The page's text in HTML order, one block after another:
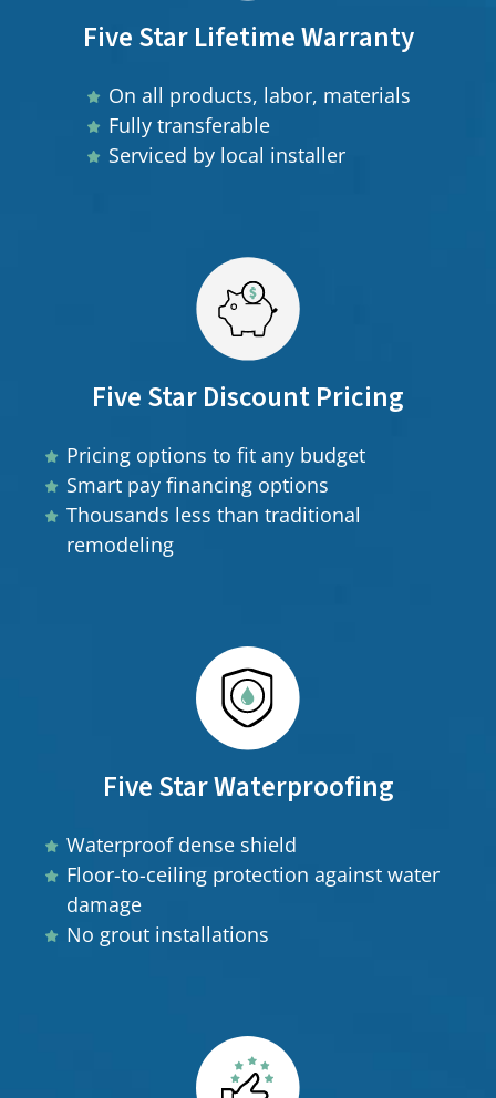
Five Star Lifetime Warranty
On all products, labor, materials
Fully transferable
Serviced by local installer
Five Star Discount Pricing
Pricing options to fit any budget
Smart pay financing options
Thousands less than traditional
remodeling
Five Star Waterproofing
Waterproof dense shield
Floor-to-ceiling protection against water
damage
No grout installations